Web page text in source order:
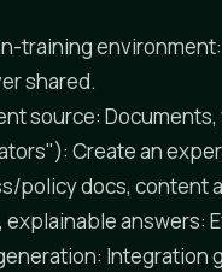
training
shared.
source: Documents,
Create an
policy docs, content
answers:
Integration